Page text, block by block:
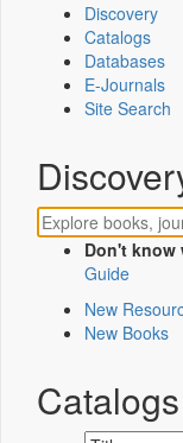
Discovery
Catalogs
Databases
E-Journals
Site Search
Don't know
Guide
New
New Books
Catalogs